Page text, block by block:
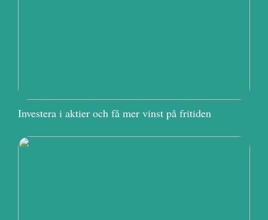
Investera i aktier och få mer vinst på fritiden